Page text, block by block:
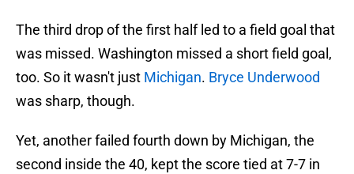
The third drop of the first half led to a field goal that
was missed. Washington missed a short field goal,
too. So it wasn't just Michigan. Bryce Underwood
was sharp, though.
Yet, another failed fourth down by Michigan, the
second inside the 40, kept the score tied at 7-7 in